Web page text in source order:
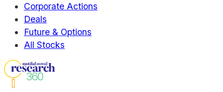
Corporate Actions
Deals
Future & Options
All Stocks